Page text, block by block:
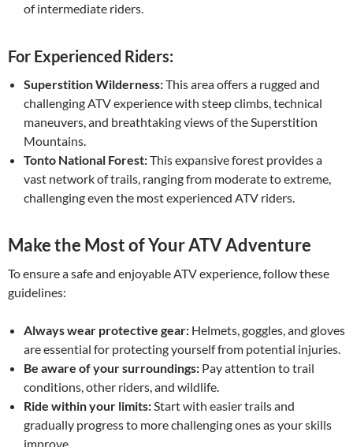
of intermediate riders.
For Experienced Riders:
Superstition Wilderness:This area offers a rugged and
challenging ATV experience with steep climbs, technical
maneuvers, and breathtaking views of the Superstition
Mountains.
Tonto National Forest:This expansive forest provides a
vast network of trails, ranging from moderate to extreme,
challenging even the most experienced ATV riders.
Make the Most of Your ATV Adventure
To ensure a safe and enjoyable ATV experience, follow these
guidelines:
Always wear protective gear: Helmets, goggles, and gloves
are essential for protecting yourself from potential injuries.
Be aware of your surroundings: Pay attention to trail
conditions, other riders, and wildlife.
Ride within your limits:Start with easier trails and
gradually progress to more challenging ones as your skills
improve.